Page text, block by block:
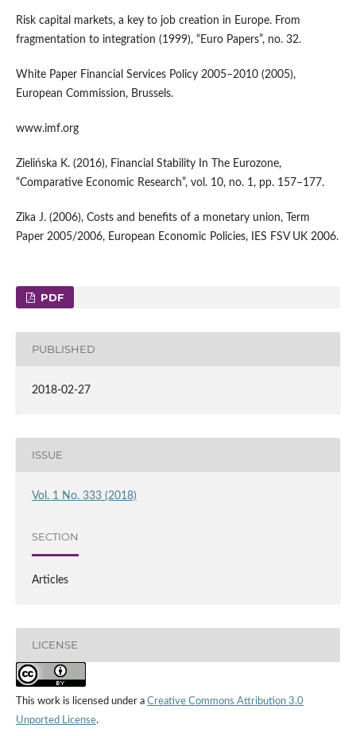
Risk capital markets, a key to job creation in Europe. From
fragmentation to integration (1999), “Euro Papers”, no. 32.
White Paper Financial Services Policy 2005–2010 (2005),
European Commission, Brussels.
www.imf.org
Zielińska K. (2016), Financial Stability In The Eurozone,
“Comparative Economic Research”, vol. 10, no. 1, pp. 157–177.
Zika J. (2006), Costs and benefits of a monetary union, Term
Paper 2005/2006, European Economic Policies, IES FSV UK 2006.
PDF
PUBLISHED
2018-02-27
ISSUE
Vol. 1 No. 333 (2018)
SECTION
Articles
LICENSE
This work is licensed under a Creative Commons Attribution 3.0
Unported License.